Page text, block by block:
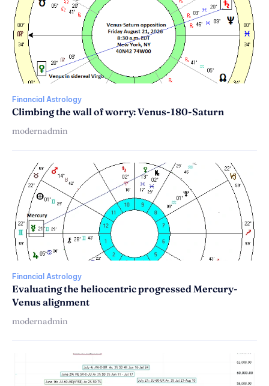
Financial Astrology
Climbing the wall of worry: Venus-180-Saturn
modernadmin
Financial Astrology
Evaluating the heliocentric progressed Mercury-
Venus alignment
modernadmin